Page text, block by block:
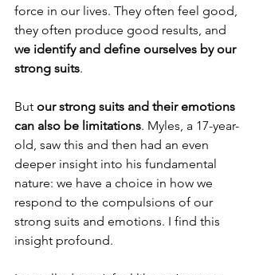
force in our lives. They often feel good,
they often produce good results, and
we identify and define ourselves by our
strong suits.
But our strong suits and their emotions
can also be limitations. Myles, a 17-year-
old, saw this and then had an even
deeper insight into his fundamental
nature: we have a choice in how we
respond to the compulsions of our
strong suits and emotions. I find this
insight profound.